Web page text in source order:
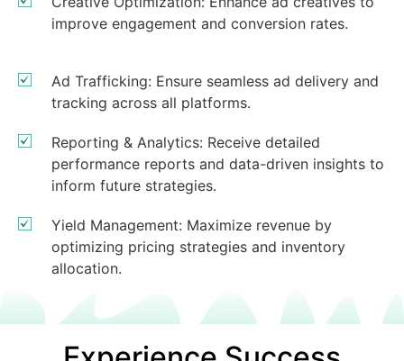
improve engagement and conversion rates.
Ad Trafficking: Ensure seamless ad delivery and
tracking across all platforms.
Reporting & Analytics: Receive detailed
performance reports and data-driven insights to
inform future strategies.
Yield Management: Maximize revenue by
optimizing pricing strategies and inventory
allocation.